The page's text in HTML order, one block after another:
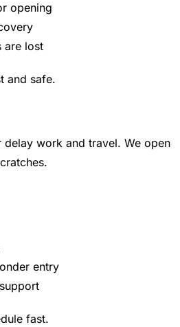
opening
are lost
and safe.
work and travel. We open
entry
fast.